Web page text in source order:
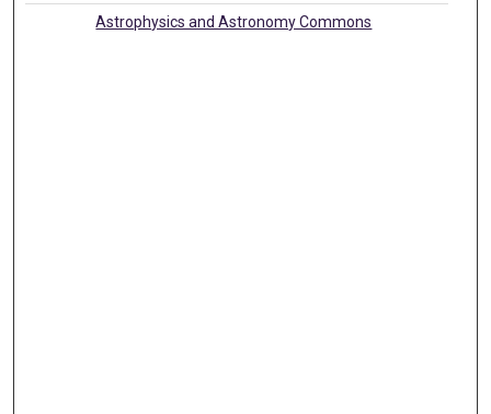
Astrophysics and Astronomy Commons